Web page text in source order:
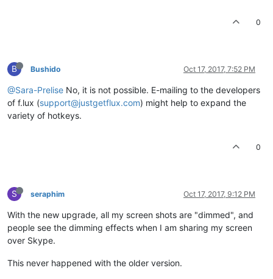
0
B Bushido Oct 17, 2017, 7:52 PM
@Sara-Prelise No, it is not possible. E-mailing to the developers
of f.lux (support@justgetflux.com) might help to expand the
variety of hotkeys.
0
S seraphim Oct 17, 2017, 9:12 PM
With the new upgrade, all my screen shots are "dimmed", and
people see the dimming effects when I am sharing my screen
over Skype.
This never happened with the older version.